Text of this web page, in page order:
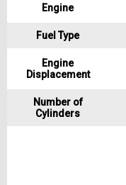
Engine
Fuel Type
Engine
Displacement
Number of
Cylinders